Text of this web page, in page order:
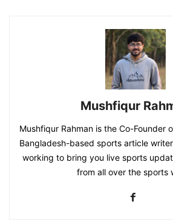
Mushfiqur
Mushfiqur Rahman is the Co-Founder
Bangladesh-based sports article
working to bring you live sports
from all over the sports